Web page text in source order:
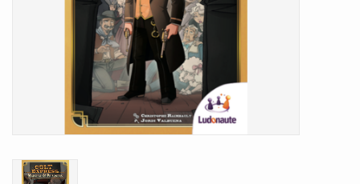
Wars of Ozz
Fjord Serpents